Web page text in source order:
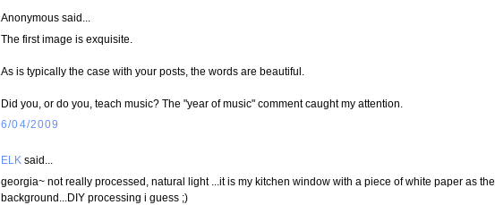
Anonymous said...
The first image is exquisite.
As is typically the case with your posts, the words are beautiful.
Did you, or do you, teach music? The "year of music" comment caught my attention.
6/04/2009
ELK said...
georgia~ not really processed, natural light ...it is my kitchen window with a piece of white paper as the
background...DIY processing i guess ;)